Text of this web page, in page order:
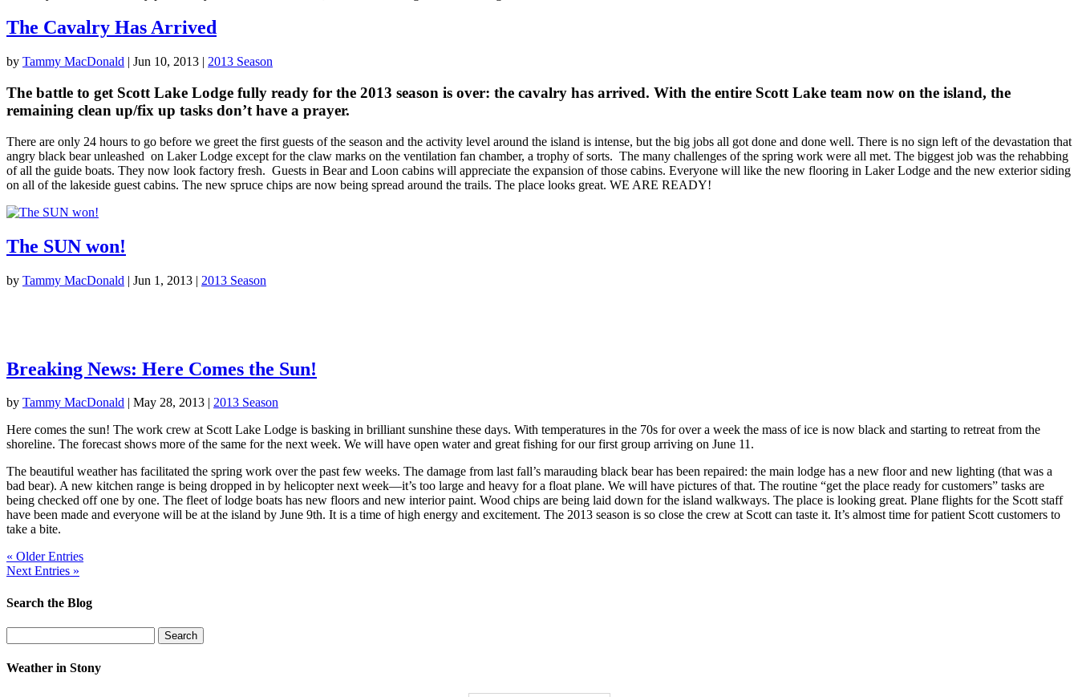
The Cavalry Has Arrived
by Tammy MacDonald | Jun 10, 2013 | 2013 Season
The battle to get Scott Lake Lodge fully ready for the 2013 season is over: the cavalry has arrived. With the entire Scott Lake team now on the island, the
remaining clean up/fix up tasks don’t have a prayer.
There are only 24 hours to go before we greet the first guests of the season and the activity level around the island is intense, but the big jobs all got done and done well. There is no sign left of the devastation that
angry black bear unleashed on Laker Lodge except for the claw marks on the ventilation fan chamber, a trophy of sorts. The many challenges of the spring work were all met. The biggest job was the rehabbing
of all the guide boats. They now look factory fresh. Guests in Bear and Loon cabins will appreciate the expansion of those cabins. Everyone will like the new flooring in Laker Lodge and the new exterior siding
on all of the lakeside guest cabins. The new spruce chips are now being spread around the trails. The place looks great. WE ARE READY!
The SUN won!
by Tammy MacDonald | Jun 1, 2013 | 2013 Season
Breaking News: Here Comes the Sun!
by Tammy MacDonald | May 28, 2013 | 2013 Season
Here comes the sun! The work crew at Scott Lake Lodge is basking in brilliant sunshine these days. With temperatures in the 70s for over a week the mass of ice is now black and starting to retreat from the
shoreline. The forecast shows more of the same for the next week. We will have open water and great fishing for our first group arriving on June 11.
The beautiful weather has facilitated the spring work over the past few weeks. The damage from last fall’s marauding black bear has been repaired: the main lodge has a new floor and new lighting (that was a
bad bear). A new kitchen range is being dropped in by helicopter next week—it’s too large and heavy for a float plane. We will have pictures of that. The routine “get the place ready for customers” tasks are
being checked off one by one. The fleet of lodge boats has new floors and new interior paint. Wood chips are being laid down for the island walkways. The place is looking great. Plane flights for the Scott staff
have been made and everyone will be at the island by June 9th. It is a time of high energy and excitement. The 2013 season is so close the crew at Scott can taste it. It’s almost time for patient Scott customers to
take a bite.
« Older Entries
Next Entries »
Search the Blog
for:
Weather in Stony